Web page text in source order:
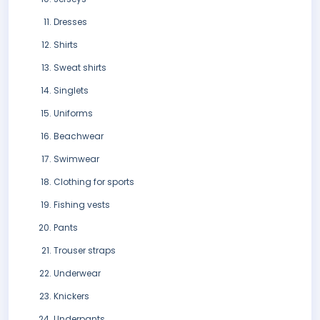
Dresses
Shirts
Sweat shirts
Singlets
Uniforms
Beachwear
Swimwear
Clothing for sports
Fishing vests
Pants
Trouser straps
Underwear
Knickers